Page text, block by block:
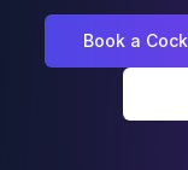
Security Audit
MariaDB on K8s
SQL Server
Book a